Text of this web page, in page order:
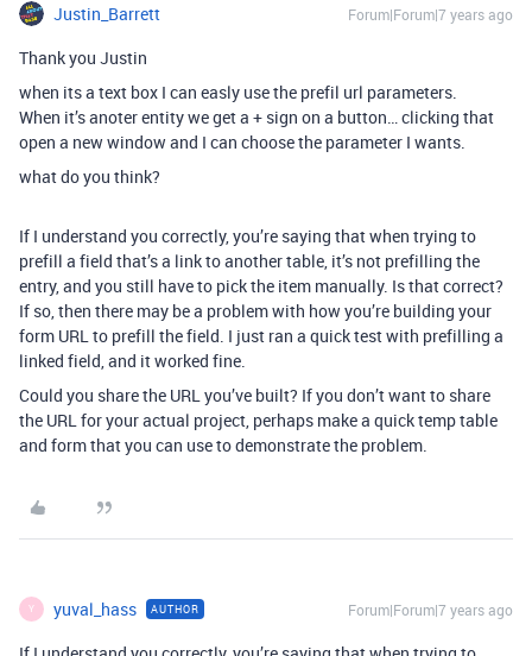
Justin_Barrett Forum|Forum|7 years ago
Thank you Justin
when its a text box I can easly use the prefil url parameters.
When it’s anoter entity we get a + sign on a button… clicking that
open a new window and I can choose the parameter I wants.
what do you think?
If I understand you correctly, you’re saying that when trying to
prefill a field that’s a link to another table, it’s not prefilling the
entry, and you still have to pick the item manually. Is that correct?
If so, then there may be a problem with how you’re building your
form URL to prefill the field. I just ran a quick test with prefilling a
linked field, and it worked fine.
Could you share the URL you’ve built? If you don’t want to share
the URL for your actual project, perhaps make a quick temp table
and form that you can use to demonstrate the problem.
Y yuval_hass AUTHOR Forum|Forum|7 years ago